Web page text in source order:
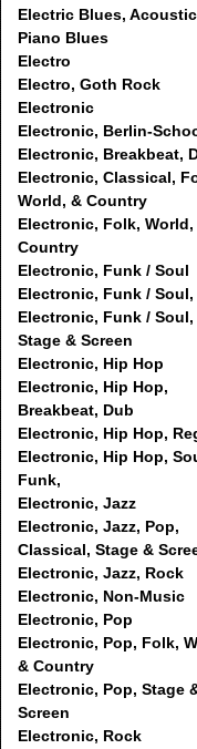
Electric Blues,
Piano Blues
Electro
Electro, Goth Rock
Electronic
Electronic, Berlin-
Electronic, Breakbeat,
Electronic, Classical,
World, & Country
Electronic, Folk, World,
Country
Electronic, Funk / Soul
Electronic, Funk / Soul,
Electronic, Funk / Soul,
Stage & Screen
Electronic, Hip Hop
Electronic, Hip Hop,
Breakbeat, Dub
Electronic, Hip Hop,
Electronic, Hip Hop,
Funk,
Electronic, Jazz
Electronic, Jazz, Pop,
Classical, Stage &
Electronic, Jazz, Rock
Electronic, Non-Music
Electronic, Pop
Electronic, Pop, Folk,
& Country
Electronic, Pop, Stage
Screen
Electronic, Rock